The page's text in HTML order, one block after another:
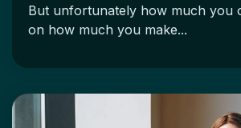
But unfortunately how much you
on how much you make...